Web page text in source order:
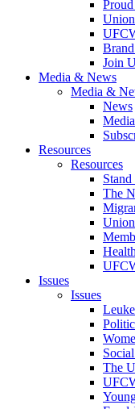
Join
Media & News
Media &
News
Media
Resources
Resources
The
Issues
Issues
The